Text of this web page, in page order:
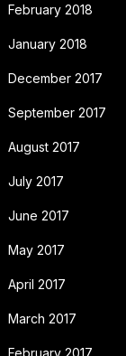
February 2018
January 2018
December 2017
September 2017
August 2017
July 2017
June 2017
May 2017
April 2017
March 2017
February 2017